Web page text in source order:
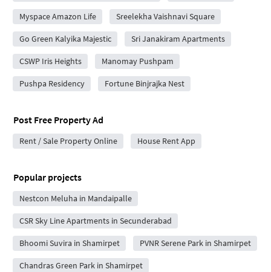
Myspace Amazon Life Sreelekha Vaishnavi Square
Go Green Kalyika Majestic Sri Janakiram Apartments
CSWP Iris Heights Manomay Pushpam
Pushpa Residency Fortune Binjrajka Nest
Post Free Property Ad
Rent / Sale Property Online House Rent App
Popular projects
Nestcon Meluha in Mandaipalle
CSR Sky Line Apartments in Secunderabad
Bhoomi Suvira in Shamirpet PVNR Serene Park in Shamirpet
Chandras Green Park in Shamirpet